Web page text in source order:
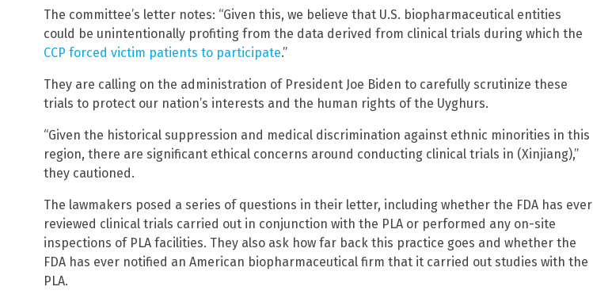
The committee’s letter notes: “Given this, we believe that U.S. biopharmaceutical entities
could be unintentionally profiting from the data derived from clinical trials during which the
CCP forced victim patients to participate.”
They are calling on the administration of President Joe Biden to carefully scrutinize these
trials to protect our nation’s interests and the human rights of the Uyghurs.
“Given the historical suppression and medical discrimination against ethnic minorities in this
region, there are significant ethical concerns around conducting clinical trials in (Xinjiang),”
they cautioned.
The lawmakers posed a series of questions in their letter, including whether the FDA has ever
reviewed clinical trials carried out in conjunction with the PLA or performed any on-site
inspections of PLA facilities. They also ask how far back this practice goes and whether the
FDA has ever notified an American biopharmaceutical firm that it carried out studies with the
PLA.